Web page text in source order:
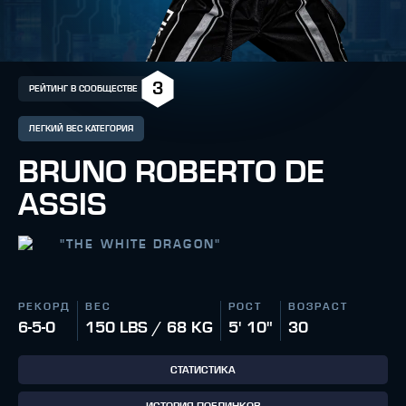
ЛЕГКИЙ ВЕС КАТЕГОРИЯ
РЕЙТИНГ В СООБЩЕСТВЕ 3
BRUNO ROBERTO DE
ASSIS
"THE WHITE DRAGON "
РЕКОРД
6-5-0
ВЕС
150 LBS / 68 KG
РОСТ
5' 10"
ВОЗРАСТ
30
СТАТИСТИКА